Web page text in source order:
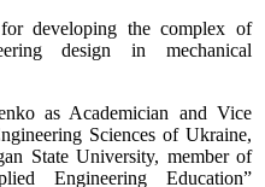
developing the complex of
design in mechanical
as Academician and Vice
Sciences of Ukraine,
State University, member of
Engineering Education”